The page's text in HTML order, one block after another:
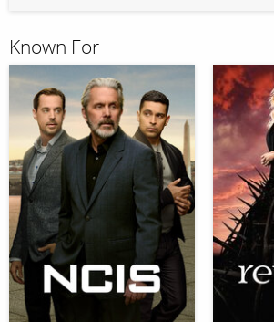
Known For